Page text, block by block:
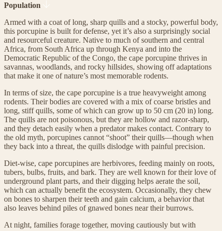
Population
Armed with a coat of long, sharp quills and a stocky, powerful body,
this porcupine is built for defense, yet it’s also a surprisingly social
and resourceful creature. Native to much of southern and central
Africa, from South Africa up through Kenya and into the
Democratic Republic of the Congo, the cape porcupine thrives in
savannas, woodlands, and rocky hillsides, showing off adaptations
that make it one of nature’s most memorable rodents.
In terms of size, the cape porcupine is a true heavyweight among
rodents. Their bodies are covered with a mix of coarse bristles and
long, stiff quills, some of which can grow up to 50 cm (20 in) long.
The quills are not poisonous, but they are hollow and razor-sharp,
and they detach easily when a predator makes contact. Contrary to
the old myth, porcupines cannot “shoot” their quills—though when
they back into a threat, the quills dislodge with painful precision.
Diet-wise, cape porcupines are herbivores, feeding mainly on roots,
tubers, bulbs, fruits, and bark. They are well known for their love of
underground plant parts, and their digging helps aerate the soil,
which can actually benefit the ecosystem. Occasionally, they chew
on bones to sharpen their teeth and gain calcium, a behavior that
also leaves behind piles of gnawed bones near their burrows.
At night, families forage together, moving cautiously but with